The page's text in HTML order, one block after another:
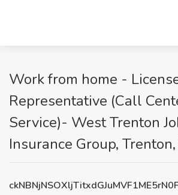
Work from home -
Representative (Call
Service)- West Trenton
Insurance Group, Trenton,